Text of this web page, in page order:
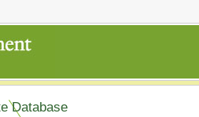
Database